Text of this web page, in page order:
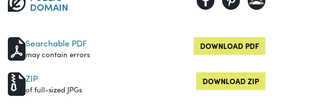
DOMAIN
Searchable PDF
may contain errors
DOWNLOAD PDF
ZIP
of full-sized JPGs
DOWNLOAD ZIP